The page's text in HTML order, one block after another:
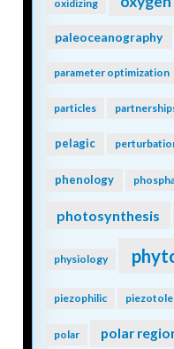
oxidizing
paleoceanography
parameter optimization
particles
pelagic
phenology
photosynthesis
physiology
piezophilic
polar polar